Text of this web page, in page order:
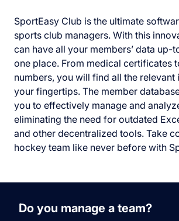
SportEasy Club is the ultimate
sports club managers. With this
can have all your members’ data up-
one place. From medical certificates
numbers, you will find all the
your fingertips. The member
you to effectively manage and
eliminating the need for outdated
and other decentralized tools. Take
hockey team like never before with
Do you manage a team?